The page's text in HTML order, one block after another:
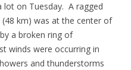
lot on Tuesday. A ragged
km) was at the center of
a broken ring of
winds were occurring in
and thunderstorms